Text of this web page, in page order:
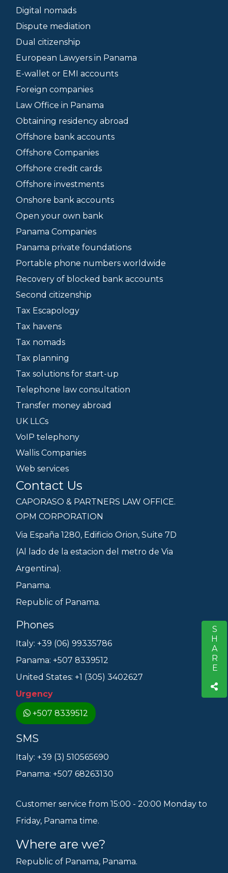
SHARE
Digital nomads
Dispute mediation
Dual citizenship
European Lawyers in Panama
E-wallet or EMI accounts
Foreign companies
Law Office in Panama
Obtaining residency abroad
Offshore bank accounts
Offshore Companies
Offshore credit cards
Offshore investments
Onshore bank accounts
Open your own bank
Panama Companies
Panama private foundations
Portable phone numbers worldwide
Recovery of blocked bank accounts
Second citizenship
Tax Escapology
Tax havens
Tax nomads
Tax planning
Tax solutions for start-up
Telephone law consultation
Transfer money abroad
UK LLCs
VoIP telephony
Wallis Companies
Web services
Contact Us
CAPORASO & PARTNERS LAW OFFICE.
OPM CORPORATION
Via España 1280, Edificio Orion, Suite 7D
(Al lado de la estacion del metro de Via
Argentina).
Panama.
Republic of Panama.
Phones
Italy: +39 (06) 99335786
Panama: +507 8339512
United States: +1 (305) 3402627
Urgency
+507 8339512
SMS
Italy: +39 (3) 510565690
Panama: +507 68263130
Customer service from 15:00 - 20:00 Monday to
Friday, Panama time.
Where are we?
Republic of Panama, Panama.